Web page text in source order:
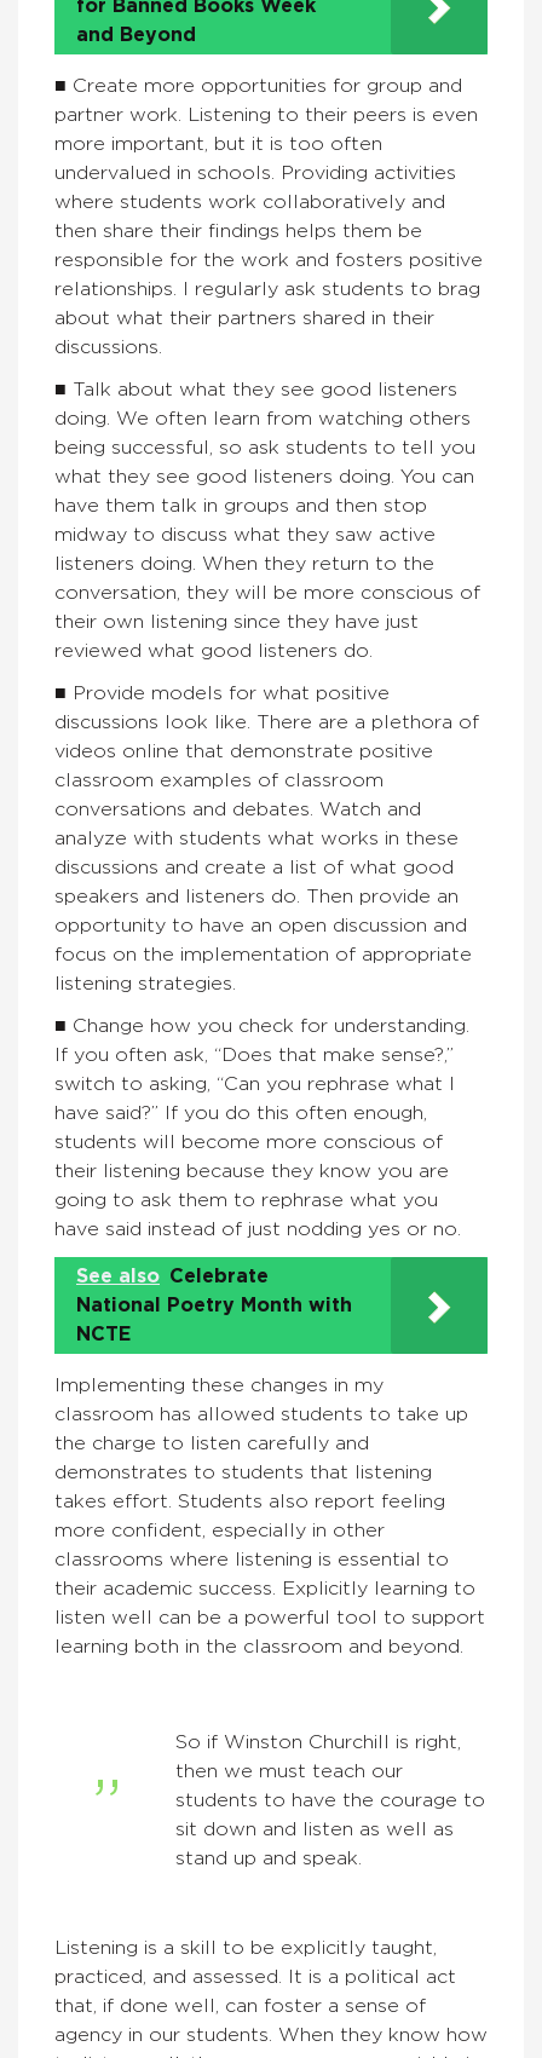
for Banned Books Week
and Beyond
■ Create more opportunities for group and
partner work. Listening to their peers is even
more important, but it is too often
undervalued in schools. Providing activities
where students work collaboratively and
then share their findings helps them be
responsible for the work and fosters positive
relationships. I regularly ask students to brag
about what their partners shared in their
discussions.
■ Talk about what they see good listeners
doing. We often learn from watching others
being successful, so ask students to tell you
what they see good listeners doing. You can
have them talk in groups and then stop
midway to discuss what they saw active
listeners doing. When they return to the
conversation, they will be more conscious of
their own listening since they have just
reviewed what good listeners do.
■ Provide models for what positive
discussions look like. There are a plethora of
videos online that demonstrate positive
classroom examples of classroom
conversations and debates. Watch and
analyze with students what works in these
discussions and create a list of what good
speakers and listeners do. Then provide an
opportunity to have an open discussion and
focus on the implementation of appropriate
listening strategies.
■ Change how you check for understanding.
If you often ask, “Does that make sense?,”
switch to asking, “Can you rephrase what I
have said?” If you do this often enough,
students will become more conscious of
their listening because they know you are
going to ask them to rephrase what you
have said instead of just nodding yes or no.
See also Celebrate
National Poetry Month with
NCTE
Implementing these changes in my
classroom has allowed students to take up
the charge to listen carefully and
demonstrates to students that listening
takes effort. Students also report feeling
more confident, especially in other
classrooms where listening is essential to
their academic success. Explicitly learning to
listen well can be a powerful tool to support
learning both in the classroom and beyond.
So if Winston Churchill is right,
then we must teach our
students to have the courage to
sit down and listen as well as
stand up and speak.
Listening is a skill to be explicitly taught,
practiced, and assessed. It is a political act
that, if done well, can foster a sense of
agency in our students. When they know how